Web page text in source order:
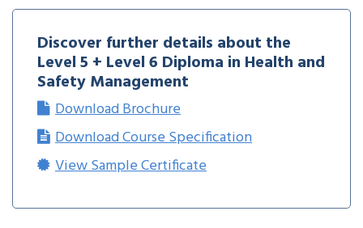
Discover further details about the
Level 5 + Level 6 Diploma in Health and
Safety Management
Download Brochure
Download Course Specification
View Sample Certificate